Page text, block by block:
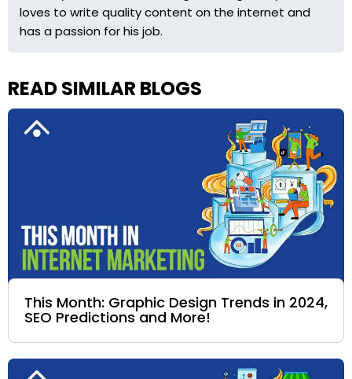
loves to write quality content on the internet and
has a passion for his job.
READ SIMILAR BLOGS
This Month: Graphic Design Trends in 2024,
SEO Predictions and More!